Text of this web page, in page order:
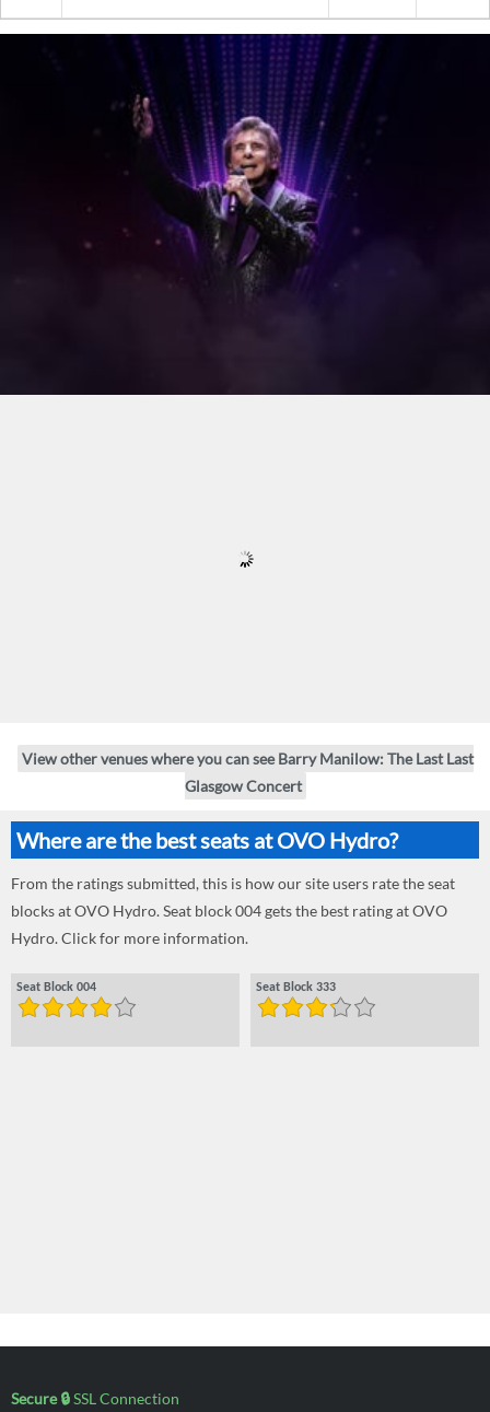
View other venues where you can see Barry Manilow: The Last Last
Glasgow Concert
Where are the best seats at OVO Hydro?
From the ratings submitted, this is how our site users rate the seat
blocks at OVO Hydro. Seat block 004 gets the best rating at OVO
Hydro. Click for more information.
Seat Block 004 Seat Block 333
Secure 🔒SSL Connection